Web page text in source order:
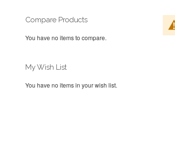
Compare Products
You have no items to compare.
My Wish List
You have no items in your wish list.